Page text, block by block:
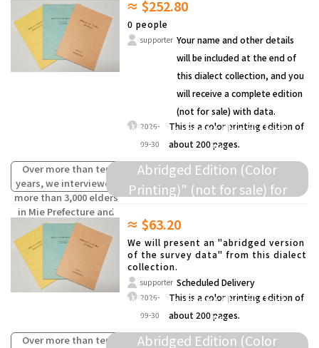
compiled the words
(oral traditions) of
children from the past
that are fading away.
and others.
≈ $252.80
0 people
supporter Your name and other details
will be included at the end of
this dialect collection, and you
will receive a complete edition
(not for sale) with data.
2026-
09-30
This is a color printing edition of
about 200 pages.
Over more than ten
years, we interviewed
more than 3,000 elders
in Mie Prefecture and
compiled the words
(oral traditions) of
children from the past
that are fading away.
We will present this dialect
collection as a "Survey Data
Abridged Edition (Color
Printing)" (not for sale) for
donation to elementary schools
and others.
≈ $63.20
We will present an "abridged version
of the survey data" from this dialect
collection.
supporter Scheduled Delivery
2026-
09-30
This is a color printing edition of
about 200 pages.
Over more than ten
We will present this dialect
collection as a "Survey Data
Abridged Edition (Color